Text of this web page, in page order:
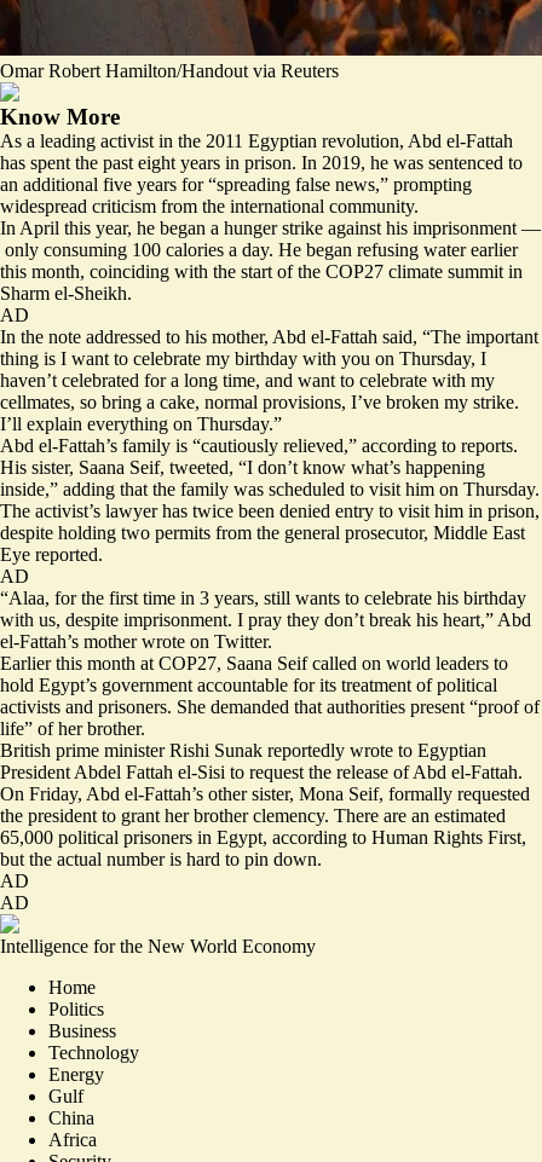
Omar Robert Hamilton/Handout via Reuters
Know More
As a leading activist in the 2011 Egyptian revolution, Abd el-Fattah
has spent the past eight years in prison. In 2019, he was sentenced to
an additional five years for “spreading false news,” prompting
widespread criticism from the international community.
In April this year, he began a hunger strike against his imprisonment ––
only consuming 100 calories a day. He began refusing water earlier
this month, coinciding with the start of the COP27 climate summit in
Sharm el-Sheikh.
AD
In the note addressed to his mother, Abd el-Fattah said, “The important
thing is I want to celebrate my birthday with you on Thursday, I
haven’t celebrated for a long time, and want to celebrate with my
cellmates, so bring a cake, normal provisions, I’ve broken my strike.
I’ll explain everything on Thursday.”
Abd el-Fattah’s family is “cautiously relieved,” according to reports.
His sister, Saana Seif, tweeted, “I don’t know what’s happening
inside,” adding that the family was scheduled to visit him on Thursday.
The activist’s lawyerhas twice been denied entry to visit him in prison,
despite holding two permits from the general prosecutor, Middle East
Eye reported.
AD
“Alaa, for the first time in 3 years, still wants to celebrate his birthday
with us, despite imprisonment. I pray they don’t break his heart,” Abd
el-Fattah’s mother wrote on Twitter.
Earlier this month at COP27, Saana Seif called on world leaders to
hold Egypt’s government accountable for its treatment of political
activists and prisoners. She demanded that authorities present “proof of
life” of her brother.
British prime minister Rishi Sunak reportedly wrote to Egyptian
President Abdel Fattah el-Sisi to request the release of Abd el-Fattah.
On Friday, Abd el-Fattah’s other sister, Mona Seif, formally requested
the president to grant her brother clemency. There are an estimated
65,000 political prisoners in Egypt, according to Human Rights First,
but the actual number is hard to pin down.
AD
AD
Intelligence for the New World Economy
Home
Politics
Business
Technology
Energy
Gulf
China
Africa